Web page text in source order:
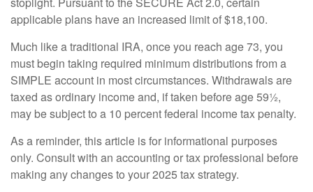
applicable plans have an increased limit of $18,100.
Much like a traditional IRA, once you reach age 73, you
must begin taking required minimum distributions from a
SIMPLE account in most circumstances. Withdrawals are
taxed as ordinary income and, if taken before age 59½,
may be subject to a 10 percent federal income tax penalty.
As a reminder, this article is for informational purposes
only. Consult with an accounting or tax professional before
making any changes to your 2025 tax strategy.